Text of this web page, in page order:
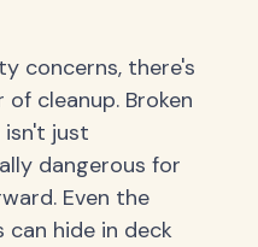
concerns, there's
cleanup. Broken
isn't just
dangerous for
Even the
hide in deck